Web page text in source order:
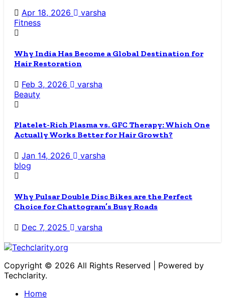
Apr 18, 2026
varsha
Fitness
Why India Has Become a Global Destination for
Hair Restoration
Feb 3, 2026
varsha
Beauty
Platelet-Rich Plasma vs. GFC Therapy: Which One
Actually Works Better for Hair Growth?
Jan 14, 2026
varsha
blog
Why Pulsar Double Disc Bikes are the Perfect
Choice for Chattogram’s Busy Roads
Dec 7, 2025 varsha
Copyright © 2026 All Rights Reserved | Powered by
Techclarity.
Home